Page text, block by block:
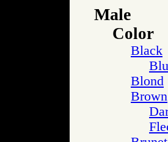
Male
Color
Black
Blond
Brown